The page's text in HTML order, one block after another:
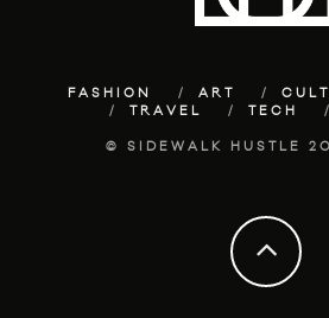
FASHION ART
TRAVEL
TECH
© SIDEWALK HUSTLE